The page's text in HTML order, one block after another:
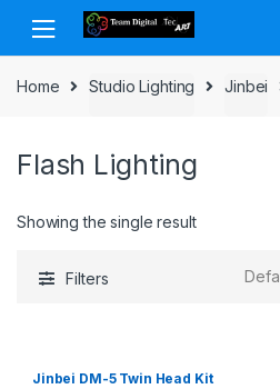
Skip to navigation
Skip to content
Home Studio Lighting Jinbei
Flash Lighting
Showing the single result
Filters
Jinbei DM-5 Twin Head Kit